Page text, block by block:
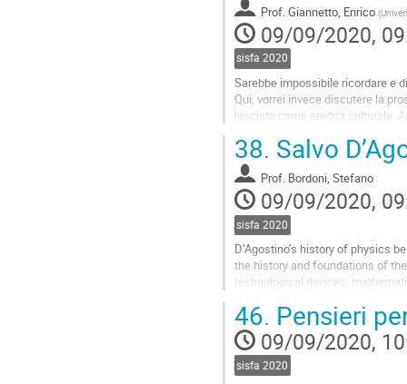
Prof.Giannetto, Enrico (
09/09/2020,
sisfa 2020
Sarebbe impossibile ricordare e
Qui, vorrei invece discutere la
lasciato come eredità culturale.
Go
to
contribution
page
38. Salvo
Prof. Bordoni, Stefano
09/09/2020,
sisfa 2020
D’Agostino’s history of physics
the history and foundations of
technological devices,
Go
to
contribution
page
46. Pensieri
09/09/2020,
sisfa 2020